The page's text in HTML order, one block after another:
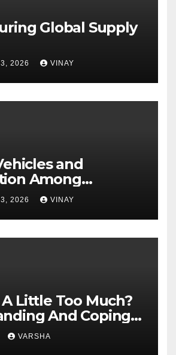
Global Supply
2026 VINAY
and
Among
Giants
2026 VINAY
Little Too Much?
And Coping
Personality
VARSHA